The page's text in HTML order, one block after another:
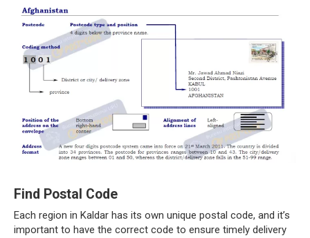
Find Postal Code
Each region in Kaldar has its own unique postal code, and it’s
important to have the correct code to ensure timely delivery